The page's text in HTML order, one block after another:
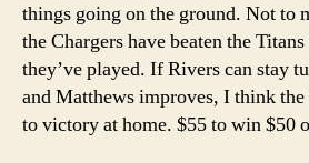
things going on the ground. Not to
the Chargers have beaten the
they’ve played. If Rivers can stay
and Matthews improves, I think
to victory at home. $55 to win $50